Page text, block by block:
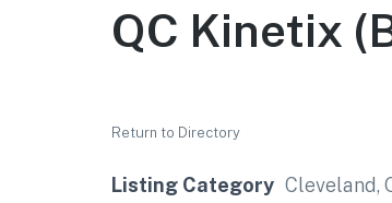
QC Kinetix
Return to Directory
Listing Category Cleveland,